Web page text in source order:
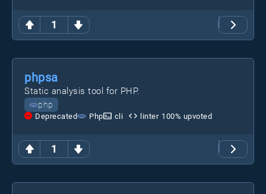
1
1
phpsa
Static analysis tool for PHP.
php
Deprecated Php cli linter 100% upvoted